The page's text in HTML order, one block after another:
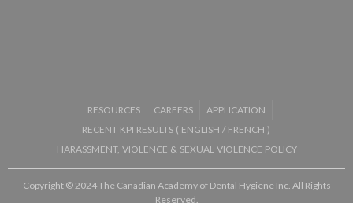
RESOURCES CAREERS
APPLICATION
RECENT KPI RESULTS ( ENGLISH / FRENCH )
HARASSMENT, VIOLENCE & SEXUAL VIOLENCE POLICY
Copyright © 2024 The Canadian Academy of Dental Hygiene Inc. All Rights
Reserved.